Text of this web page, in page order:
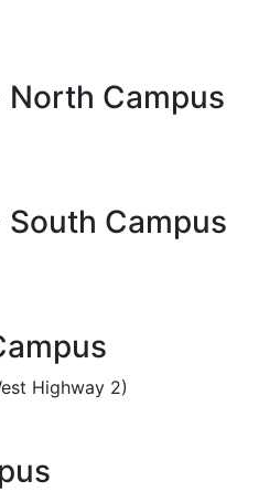
Campus
Campus
Highway 2)